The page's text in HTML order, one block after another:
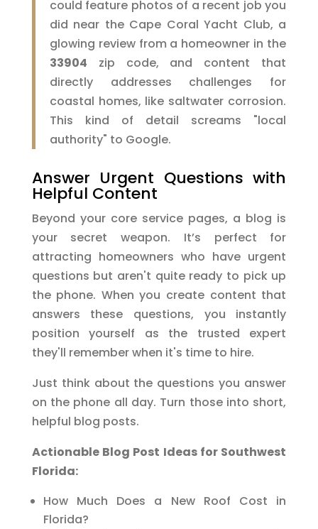
could feature photos of a recent job you
did near the Cape Coral Yacht Club, a
glowing review from a homeowner in the
33904 zip code, and content that
directly addresses challenges for
coastal homes, like saltwater corrosion.
This kind of detail screams "local
authority" to Google.
Answer Urgent Questions with
Helpful Content
Beyond your core service pages, a blog is
your secret weapon. It’s perfect for
attracting homeowners who have urgent
questions but aren't quite ready to pick up
the phone. When you create content that
answers these questions, you instantly
position yourself as the trusted expert
they'll remember when it's time to hire.
Just think about the questions you answer
on the phone all day. Turn those into short,
helpful blog posts.
Actionable Blog Post Ideas for Southwest
Florida:
How Much Does a New Roof Cost in
Florida?